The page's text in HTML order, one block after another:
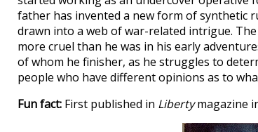
father has invented a new form of synthetic
drawn into a web of war-related intrigue.
more cruel than he was in his early
of whom he finisher, as he struggles to
people who have different opinions as to
Fun fact: First published in Libertymagazine